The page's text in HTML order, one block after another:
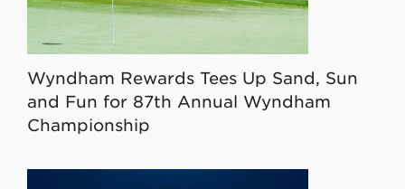
Wyndham Rewards Tees Up Sand, Sun
and Fun for 87th Annual Wyndham
Championship